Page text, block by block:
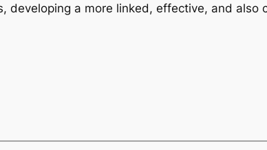
a more linked, effective, and also